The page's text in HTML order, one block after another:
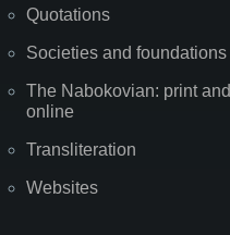
Quotations
Societies and foundations
The Nabokovian: print and
online
Transliteration
Websites